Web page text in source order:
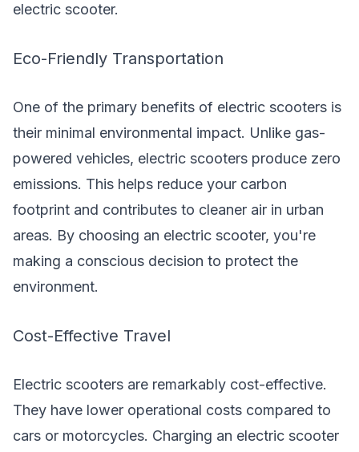
electric scooter.
Eco-Friendly Transportation
One of the primary benefits of electric scooters is
their minimal environmental impact. Unlike gas-
powered vehicles, electric scooters produce zero
emissions. This helps reduce your carbon
footprint and contributes to cleaner air in urban
areas. By choosing an electric scooter, you're
making a conscious decision to protect the
environment.
Cost-Effective Travel
Electric scooters are remarkably cost-effective.
They have lower operational costs compared to
cars or motorcycles. Charging an electric scooter